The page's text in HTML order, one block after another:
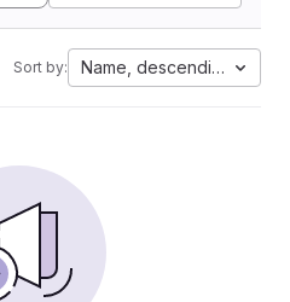
Sort by: Name, descending